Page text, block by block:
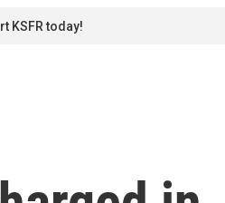
KSFR today!